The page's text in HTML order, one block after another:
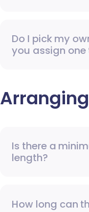
Do I pick my
you assign one
Is there a
length?
How long can